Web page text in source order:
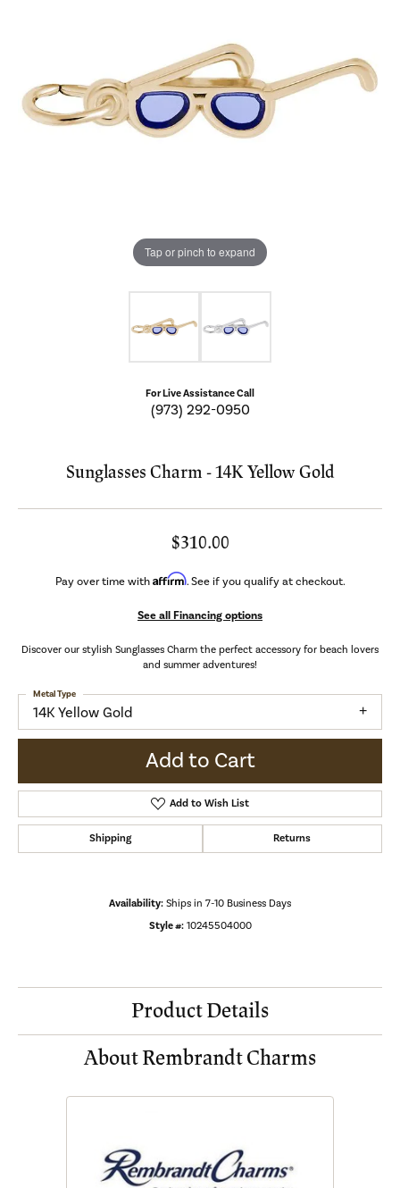
Tap or pinch to expand
For Live Assistance Call
(973) 292-0950
Sunglasses Charm - 14K Yellow Gold
$310.00
Pay over time withAffirm. See if you qualify at checkout.
See all Financing options
Discover our stylish Sunglasses Charm the perfect accessory for beach lovers
and summer adventures!
14K Yellow Gold
Metal Type
Add to Cart
Add to Wish List
Shipping Returns
Availability: Ships in 7-10 Business Days
Style #: 10245504000
Product Details
About Rembrandt Charms